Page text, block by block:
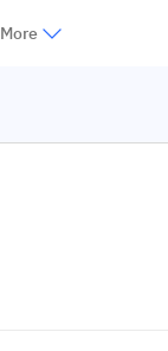
More